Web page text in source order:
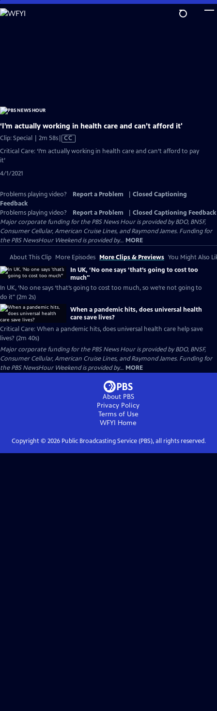
Skip
to
‘I’m actually working in health care and can’t afford it'
Clip: Special | 2m 58sVideo
has
Closed
CC
Critical Care: ‘I’m actually working in health care and can’t afford to pay
it’
4/1/2021
Problems playing video? Report a Problem
Closed Captioning
Feedback
Problems playing video?
Report a Problem
Closed Captioning Feedback
Major corporate funding for the PBS News Hour is provided by BDO, BNSF,
Consumer Cellular, American Cruise Lines, and Raymond James. Funding for
the PBS NewsHour Weekend is provided by... MORE
About This Clip More Episodes More Clips & Previews You Might Also
In UK, ‘No one says ‘that’s going to cost too
much''
In UK, ‘No one says ‘that’s going to cost too much, so we’re not going to
do it" (2m 2s)
When a pandemic hits, does universal health
care save lives?
Critical Care: When a pandemic hits, does universal health care help save
lives? (2m 40s)
Major corporate funding for the PBS News Hour is provided by BDO, BNSF,
Consumer Cellular, American Cruise Lines, and Raymond James. Funding for
the PBS NewsHour Weekend is provided by... MORE
About PBS
Privacy Policy
Terms of Use
WFYI Home
Copyright © 2026Public Broadcasting Service (PBS), all rights reserved.